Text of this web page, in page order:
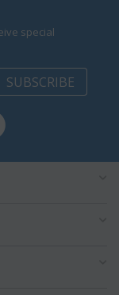
special
SUBSCRIBE